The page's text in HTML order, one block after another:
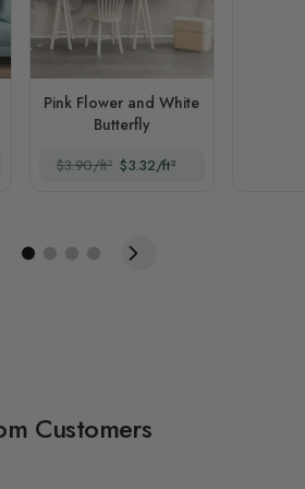
Pink Flower and White
Butterfly
$3.90/ft² $3.32/ft²
Customers